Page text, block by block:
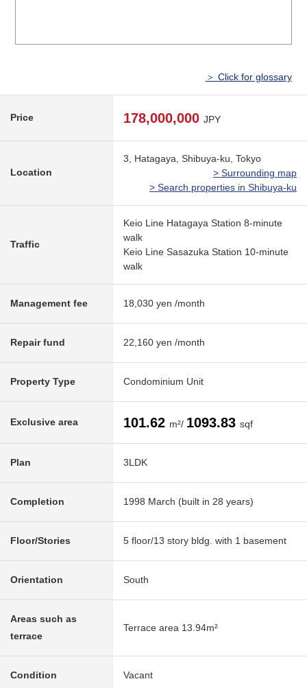
＞ Click for glossary
Price 178,000,000 JPY
Location
3, Hatagaya, Shibuya-ku, Tokyo
> Surrounding map
> Search properties in Shibuya-ku
Traffic
Keio Line Hatagaya Station 8-minute
walk
Keio Line Sasazuka Station 10-minute
walk
Management fee 18,030 yen /month
Repair fund 22,160 yen /month
Property Type Condominium Unit
Exclusive area 101.62 m²/ 1093.83 sqf
Plan 3LDK
Completion 1998 March (built in 28 years)
Floor/Stories 5 floor/13 story bldg. with 1 basement
Orientation South
Areas such as
terrace
Terrace area 13.94m²
Condition Vacant